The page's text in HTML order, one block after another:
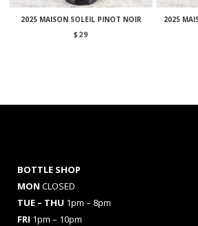
2025 MAISON SOLEIL PINOT NOIR
$ 29
2025
BOTTLE SHOP
MON CLOSED
TUE – THU 1pm – 8pm
FRI 1pm – 10pm